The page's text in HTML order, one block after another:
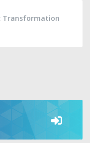
Transformation